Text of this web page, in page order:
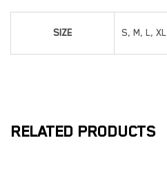
SIZE S, M, L, XL
RELATED PRODUCTS